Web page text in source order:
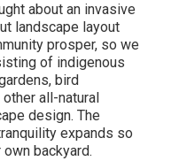
about an invasive
landscape layout
prosper, so we
of indigenous
bird
all-natural
design. The
expands so
backyard.